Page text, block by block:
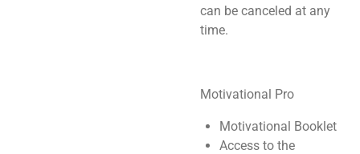
can be canceled at any
time.
Motivational Pro
Motivational Booklet
Access to the